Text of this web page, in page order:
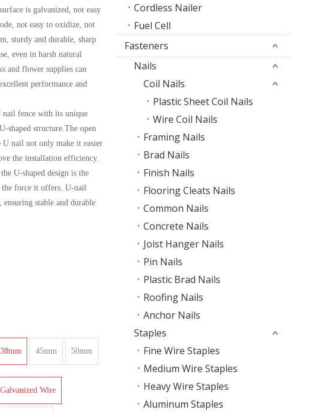
is galvanized, not easy
not easy to oxidize, not
sturdy and durable, sharp
even in harsh natural
and flower supplies can
performance and
nail fence with its unique
shaped structure.The open
U nail not only make it easier
the installation efficiency.
U-shaped design is the
force it offers. U-nail
ensuring stable and durable
38mm
45mm 50mm
Galvanized Wire
Cordless Nailer
Fuel Cell
Fasteners
Nails
Coil Nails
Plastic Sheet Coil Nails
Wire Coil Nails
Framing Nails
Brad Nails
Finish Nails
Flooring Cleats Nails
Common Nails
Concrete Nails
Joist Hanger Nails
Pin Nails
Plastic Brad Nails
Roofing Nails
Anchor Nails
Staples
Fine Wire Staples
Medium Wire Staples
Heavy Wire Staples
Aluminum Staples